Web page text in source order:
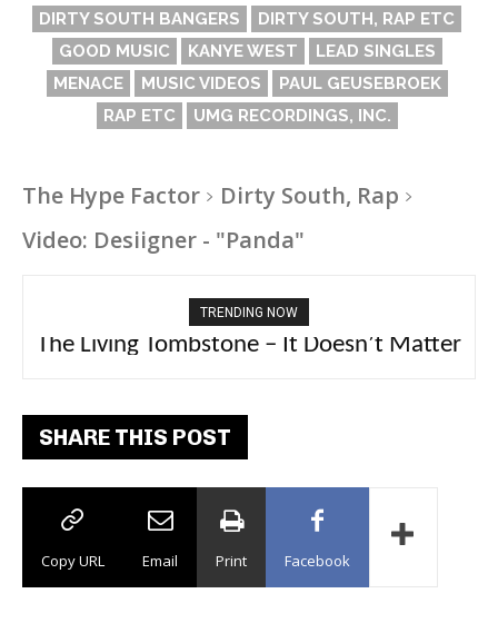
DIRTY SOUTH BANGERS
DIRTY SOUTH, RAP ETC
GOOD MUSIC
KANYE WEST
LEAD SINGLES
MENACE
MUSIC VIDEOS
PAUL GEUSEBROEK
RAP ETC
UMG RECORDINGS, INC.
The Hype Factor
Dirty South, Rap
Video: Desiigner - "Panda"
TRENDING NOW
The Living Tombstone – It Doesn’t Matter
2FithyRicky – GMFU
SHARE THIS POST
Copy URL Email Print Facebook